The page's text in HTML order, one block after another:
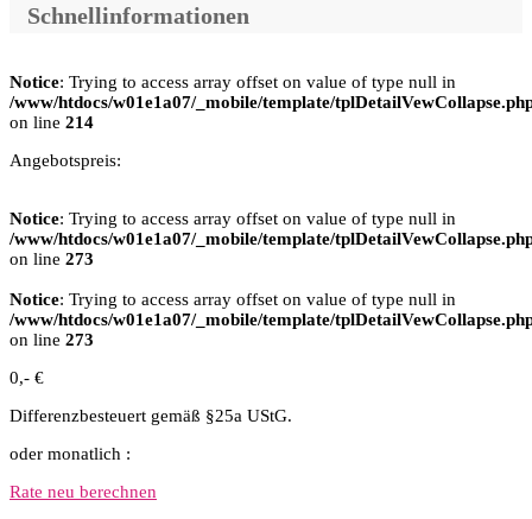
Schnellinformationen
Notice: Trying to access array offset on value of type null in
/www/htdocs/w01e1a07/_mobile/template/
on line 214
Angebotspreis:
Notice: Trying to access array offset on value of type null in
/www/htdocs/w01e1a07/_mobile/template/
on line 273
Notice: Trying to access array offset on value of type null in
/www/htdocs/w01e1a07/_mobile/template/
on line 273
0,- €
Differenzbesteuert gemäß §25a UStG.
oder monatlich :
Rate neu berechnen